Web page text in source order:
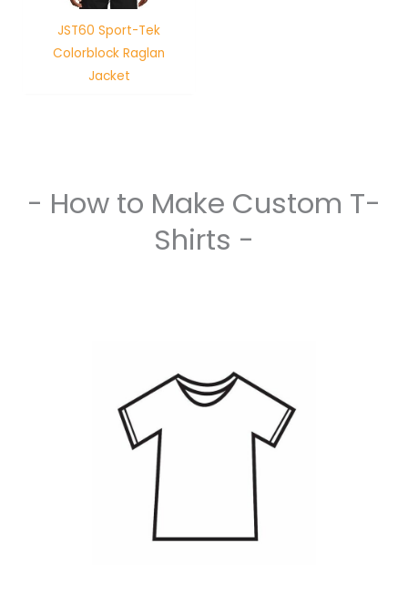
JST60 Sport-Tek
Colorblock Raglan
Jacket
- How to Make Custom T-
Shirts -